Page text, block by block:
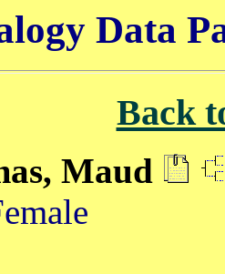
Data
Back
Maud